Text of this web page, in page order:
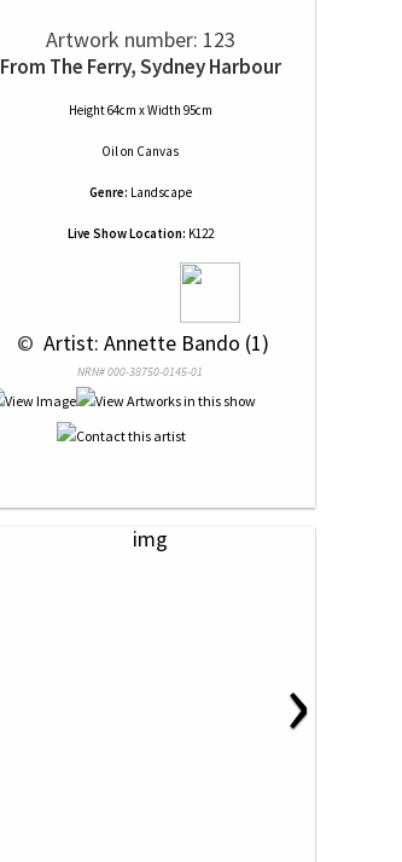
Artwork number: 123
From The Ferry, Sydney Harbour
Height 64cm x Width 95cm
Oilon Canvas
Genre: Landscape
Live Show Location: K122
© Artist: Annette Bando (1)
NRN# 000-38750-0145-01
›